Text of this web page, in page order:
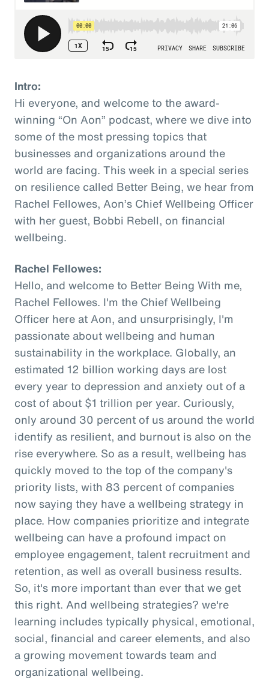
Intro:
Hi everyone, and welcome to the award-
winning “On Aon” podcast, where we dive into
some of the most pressing topics that
businesses and organizations around the
world are facing. This week in a special series
on resilience called Better Being, we hear from
Rachel Fellowes, Aon’s Chief Wellbeing Officer
with her guest, Bobbi Rebell, on financial
wellbeing.
Rachel Fellowes:
Hello, and welcome to Better Being With me,
Rachel Fellowes. I'm the Chief Wellbeing
Officer here at Aon, and unsurprisingly, I'm
passionate about wellbeing and human
sustainability in the workplace. Globally, an
estimated 12 billion working days are lost
every year to depression and anxiety out of a
cost of about $1 trillion per year. Curiously,
only around 30 percent of us around the world
identify as resilient, and burnout is also on the
rise everywhere. So as a result, wellbeing has
quickly moved to the top of the company's
priority lists, with 83 percent of companies
now saying they have a wellbeing strategy in
place. How companies prioritize and integrate
wellbeing can have a profound impact on
employee engagement, talent recruitment and
retention, as well as overall business results.
So, it's more important than ever that we get
this right. And wellbeing strategies? we're
learning includes typically physical, emotional,
social, financial and career elements, and also
a growing movement towards team and
organizational wellbeing.